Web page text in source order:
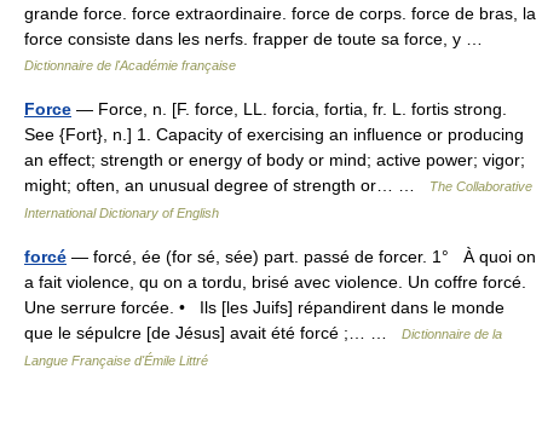
grande force. force extraordinaire. force de corps. force de bras, la
force consiste dans les nerfs. frapper de toute sa force, y …
Dictionnaire de l'Académie française
Force — Force, n. [F. force, LL. forcia, fortia, fr. L. fortis strong.
See {Fort}, n.] 1. Capacity of exercising an influence or producing
an effect; strength or energy of body or mind; active power; vigor;
might; often, an unusual degree of strength or… …
The Collaborative
International Dictionary of English
forcé — forcé, ée (for sé, sée) part. passé de forcer. 1° À quoi on
a fait violence, qu on a tordu, brisé avec violence. Un coffre forcé.
Une serrure forcée. • Ils [les Juifs] répandirent dans le monde
que le sépulcre [de Jésus] avait été forcé ;… …
Dictionnaire de la
Langue Française d'Émile Littré